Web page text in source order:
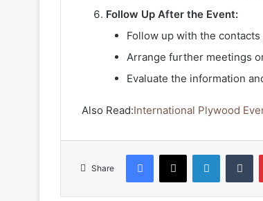
Follow Up After the Event:
Follow up with the
Arrange further meetings
Evaluate the information
Also Read:International Plywood
Share
Facebook
X LinkedIn